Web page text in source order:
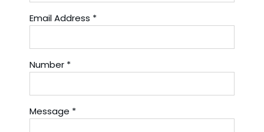
Email Address *
Number *
Message *